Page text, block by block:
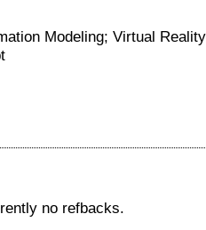
Modeling; Virtual
no refbacks.